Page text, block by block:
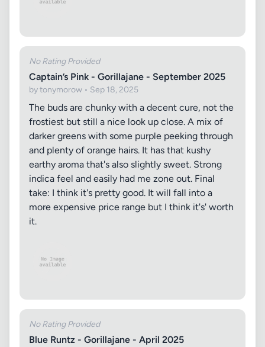
No Rating Provided
Captain’s Pink - Gorillajane - September 2025
by tonymorow • Sep 18, 2025
The buds are chunky with a decent cure, not the
frostiest but still a nice look up close. A mix of
darker greens with some purple peeking through
and plenty of orange hairs. It has that kushy
earthy aroma that's also slightly sweet. Strong
indica feel and easily had me zone out. Final
take: I think it's pretty good. It will fall into a
more expensive price range but I think it's' worth
it.
No Rating Provided
Blue Runtz - Gorillajane - April 2025